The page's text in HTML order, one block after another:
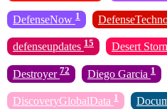
DefenseNow 1
defenseupdates 15 Desert
Destroyer 72 Diego Garcia 1
DiscoveryGlobalData 1